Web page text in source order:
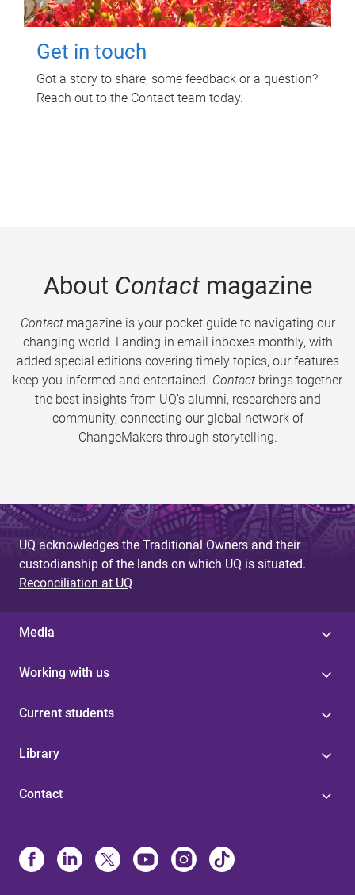
Get in touch
Got a story to share, some feedback or a question?
Reach out to the Contact team today.
About Contactmagazine
Contactmagazine is your pocket guide to navigating our
changing world. Landing in email inboxes monthly, with
added special editions covering timely topics, our features
keep you informed and entertained. Contact brings together
the best insights from UQ’s alumni, researchers and
community, connecting our global network of
ChangeMakers through storytelling.
UQ acknowledges the Traditional Owners and their
custodianship of the lands on which UQ is situated.
Reconciliation at UQ
Media
Working with us
Current students
Library
Contact